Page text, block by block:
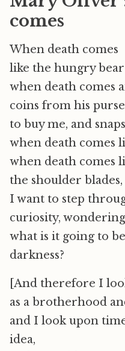
comes
When death comes
like the hungry
when death comes
coins from his purse
to buy me, and
when death comes
when death comes
the shoulder blades,
I want to step
curiosity,
what is it going to
darkness?
[And therefore I
as a brotherhood
and I look upon
idea,